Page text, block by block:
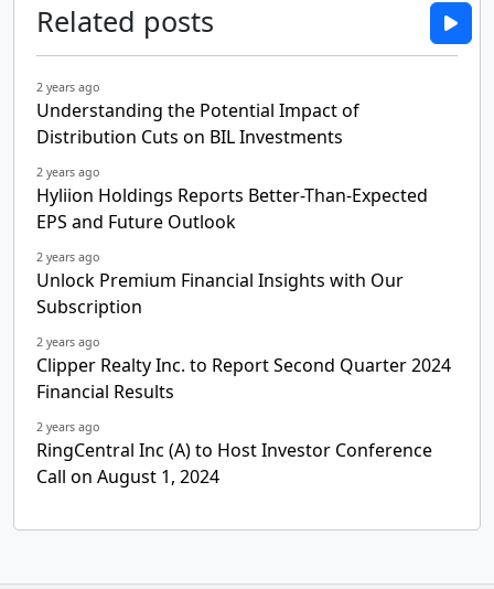
Related posts
2 years ago
Understanding the Potential Impact of
Distribution Cuts on BIL Investments
2 years ago
Hyliion Holdings Reports Better-Than-Expected
EPS and Future Outlook
2 years ago
Unlock Premium Financial Insights with Our
Subscription
2 years ago
Clipper Realty Inc. to Report Second Quarter 2024
Financial Results
2 years ago
RingCentral Inc (A) to Host Investor Conference
Call on August 1, 2024